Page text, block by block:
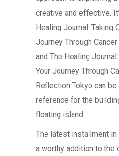
creative and effective.
Healing Journal: Taking
Journey Through
and The Healing
Your Journey Through
Reflection Tokyo can
reference for the
floating island.
The latest installment
a worthy addition to the